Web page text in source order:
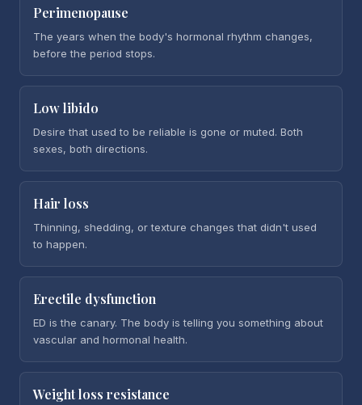
Perimenopause
The years when the body's hormonal rhythm changes,
before the period stops.
Low libido
Desire that used to be reliable is gone or muted. Both
sexes, both directions.
Hair loss
Thinning, shedding, or texture changes that didn't used
to happen.
Erectile dysfunction
ED is the canary. The body is telling you something about
vascular and hormonal health.
Weight loss resistance